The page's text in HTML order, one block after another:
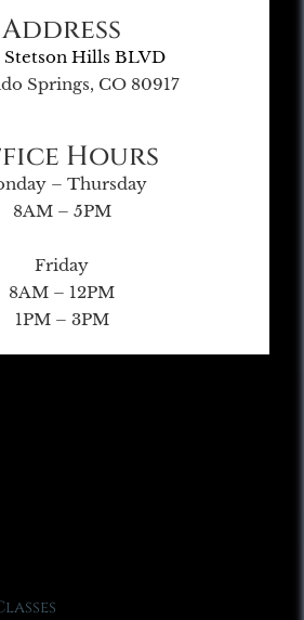
Address
Stetson Hills BLVD
Springs, CO 80917
Hours
– Thursday
8AM – 5PM
Friday
8AM – 12PM
1PM – 3PM